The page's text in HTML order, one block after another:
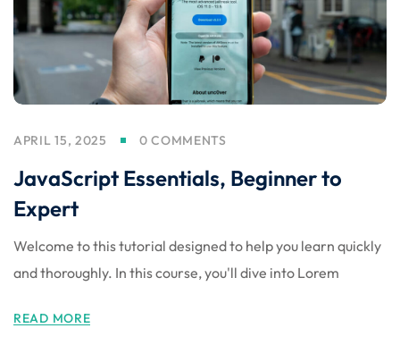
APRIL 15, 2025 0 COMMENTS
JavaScript Essentials, Beginner to
Expert
Welcome to this tutorial designed to help you learn quickly
and thoroughly. In this course, you'll dive into Lorem
READ MORE